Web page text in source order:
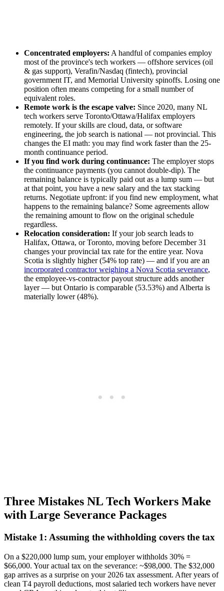
Concentrated employers: A handful of companies employ
most of the province's tech workers — offshore services (oil
& gas support), Verafin/Nasdaq (fintech), provincial
government IT, and Memorial University spinoffs. Losing one
position often means competing for a small number of
equivalent roles.
Remote work is the escape valve: Since 2020, many NL
tech workers serve Toronto/Ottawa/Halifax employers
remotely. If your skills are cloud, data, or software
engineering, the job search is national — not provincial. This
changes the EI math: you may find work faster than the 25-
month continuance period.
If you find work during continuance: The employer stops
the continuance payments (you cannot double-dip). The
remaining balance is typically paid out as a lump sum — but
at that point, you have a new salary and the tax stacking
returns. Negotiate upfront: if you find new employment, what
happens to the remaining balance? Some agreements allow
the remaining amount to flow on the original schedule
regardless.
Relocation consideration: If your job search leads to
Halifax, Ottawa, or Toronto, moving before December 31
changes your provincial tax rate for the entire year. Nova
Scotia is slightly higher (54% top rate) — and if you are an
incorporated contractor weighing a Nova Scotia severance,
the employee-vs-contractor payout structure adds another
layer — but Ontario is comparable (53.53%) and Alberta is
materially lower (48%).
Three Mistakes NL Tech Workers Make
with Large Severance Packages
Mistake 1: Assuming the withholding covers the tax
On a $220,000 lump sum, your employer withholds 30% =
$66,000. Your actual tax on the severance: ~$98,000. The $32,000
gap arrives as a surprise on your 2026 tax assessment. After years of
clean T4 payroll deductions, most salaried tech workers have never